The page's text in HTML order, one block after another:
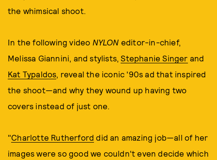
the whimsical shoot.
In the following video NYLON editor-in-chief,
Melissa Giannini, and stylists,Stephanie Singer and
Kat Typaldos, reveal the iconic '90s ad that inspired
the shoot—and why they wound up having two
covers instead of just one.
"Charlotte Rutherford did an amazing job—all of her
images were so good we couldn't even decide which